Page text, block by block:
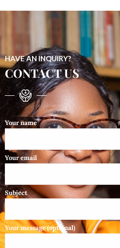
HAVE AN INQUIRY?
CONTACT US
Your name
Your email
Subject
Your message (optional)